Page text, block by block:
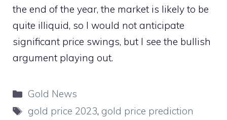
the end of the year, the market is likely to be
quite illiquid, so I would not anticipate
significant price swings, but I see the bullish
argument playing out.
Categories
Gold News
Tags
gold price 2023, gold price prediction